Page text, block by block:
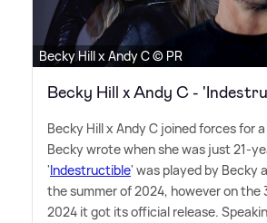
Becky Hill x Andy C © PR
Becky Hill x Andy C -
Becky Hill x Andy C joined forces for
Becky wrote when she was just 21-
'Indestructible' was played by Becky
the summer of 2024, however on the
2024 it got its official release.